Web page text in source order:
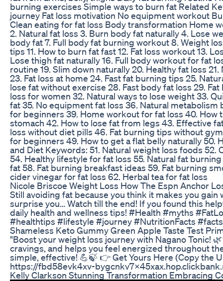
burning exercises Simple ways to burn fat Related
journey Fat loss motivation No equipment workout
Clean eating for fat loss Body transformation Home
2. Natural fat loss 3. Burn body fat naturally 4. Lose
body fat 7. Full body fat burning workout 8. Weight
tips 11. How to burn fat fast 12. Fat loss workout 13.
Lose thigh fat naturally 16. Full body workout for fat
routine 19. Slim down naturally 20. Healthy fat loss
23. Fat loss at home 24. Fast fat burning tips 25.
lose fat without exercise 28. Fast body fat loss 29.
loss for women 32. Natural ways to lose weight 33.
fat 35. No equipment fat loss 36. Natural
for beginners 39. Home workout for fat loss 40. How
stomach 42. How to lose fat from legs 43. Effective
loss without diet pills 46. Fat burning tips without
for beginners 49. How to get a flat belly naturally 50.
and Diet Keywords: 51. Natural weight loss foods
54. Healthy lifestyle for fat loss 55. Natural fat
fat 58. Fat burning breakfast ideas 59. Fat burning
cider vinegar for fat loss 62. Herbal tea for fat loss
Nicole Briscoe Weight Loss How The Espn Anchor
Still avoiding fat because you think it makes you
surprise you… Watch till the end! If you found this
daily health and wellness tips! #Health #myths
#healthtips #lifestyle #journey #NutritionFacts
Shameless Keto Gummy Green Apple Taste Test
"Boost your weight loss journey with Nagano Tonic!
cravings, and helps you feel energized throughout
simple, effective! 💪🍃 👉 Get Yours Here (Copy the
https://fbd58evk4xv-
Kelly Clarkson Stunning Transformation Embracing